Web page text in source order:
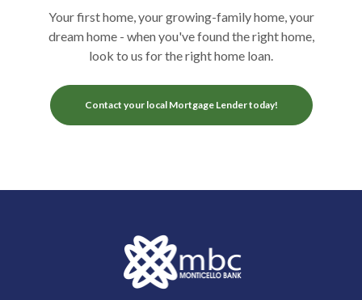
Your first home, your growing-family home, your
dream home - when you've found the right home,
look to us for the right home loan.
Contact your local Mortgage Lender today!